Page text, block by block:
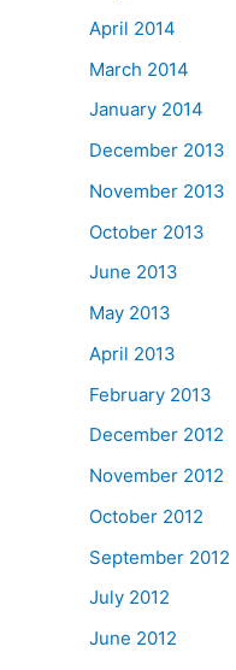
April 2014
March 2014
January 2014
December 2013
November 2013
October 2013
June 2013
May 2013
April 2013
February 2013
December 2012
November 2012
October 2012
September 2012
July 2012
June 2012